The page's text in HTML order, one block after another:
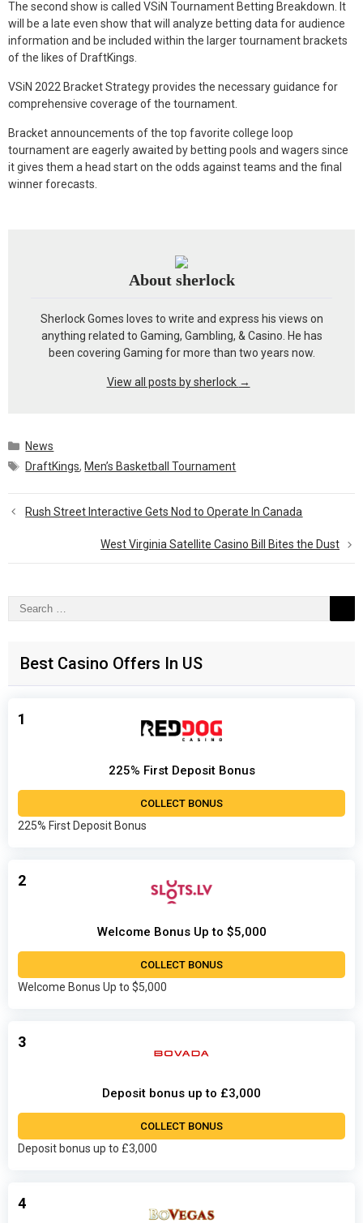
The second show is called VSiN Tournament Betting Breakdown. It
will be a late even show that will analyze betting data for audience
information and be included within the larger tournament brackets
of the likes of DraftKings.
VSiN 2022 Bracket Strategy provides the necessary guidance for
comprehensive coverage of the tournament.
Bracket announcements of the top favorite college loop
tournament are eagerly awaited by betting pools and wagers since
it gives them a head start on the odds against teams and the final
winner forecasts.
About sherlock
Sherlock Gomes loves to write and express his views on
anything related to Gaming, Gambling, & Casino. He has
been covering Gaming for more than two years now.
View all posts by sherlock →
Categories
News
Tags
DraftKings, Men’s Basketball Tournament
Rush Street Interactive Gets Nod to Operate In Canada
West Virginia Satellite Casino Bill Bites the Dust
Search
Best Casino Offers In US
1
225% First Deposit Bonus
COLLECT BONUS
225% First Deposit Bonus
2
Welcome Bonus Up to $5,000
COLLECT BONUS
Welcome Bonus Up to $5,000
3
Deposit bonus up to £3,000
COLLECT BONUS
Deposit bonus up to £3,000
4